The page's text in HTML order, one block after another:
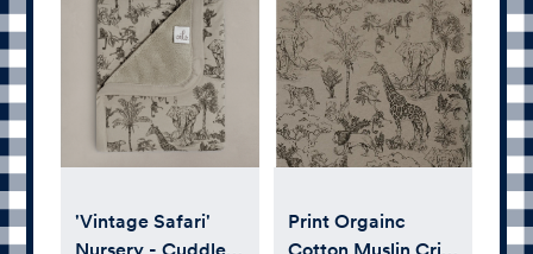
'Vintage Safari'
Print Orgainc